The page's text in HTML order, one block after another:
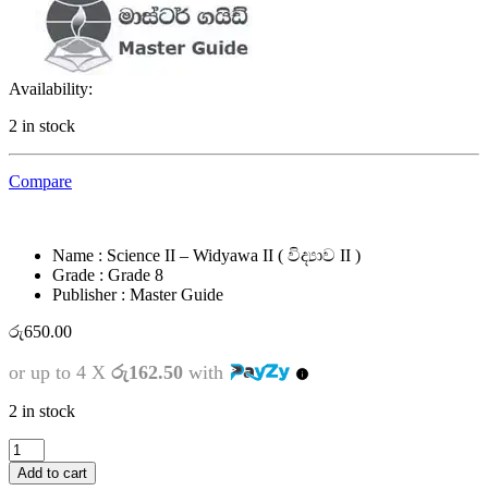
Availability:
2 in stock
Compare
Name : Science II – Widyawa II ( විද්‍යාව II )
Grade : Grade 8
Publisher : Master Guide
රු650.00
or up to 4 X රු162.50 with
2 in stock
8
ශ්‍රේණිය
-
Add to cart